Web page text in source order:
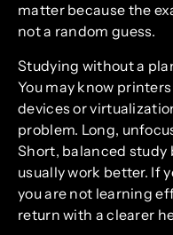
matter because the
not a random guess.
Studying without a
You may know
devices or
problem. Long,
Short, balanced
usually work better. If
you are not learning
return with a clearer